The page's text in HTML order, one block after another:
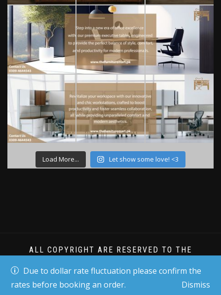
Load More... Let show some love! <3
ALL COPYRIGHT ARE RESERVED TO THE
Due to dollar rate fluctuation please confirm the
rates before booking an order.
Dismiss